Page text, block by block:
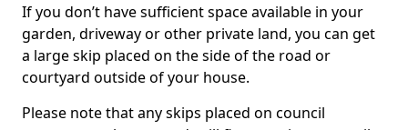
If you don’t have sufficient space available in your
garden, driveway or other private land, you can get
a large skip placed on the side of the road or
courtyard outside of your house.
Please note that any skips placed on council